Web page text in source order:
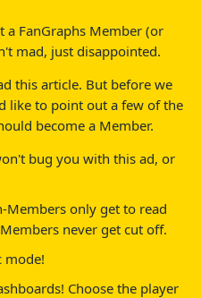
FanGraphs Member (or
mad, just disappointed.
this article. But before we
like to point out a few of the
become a Member.
bug you with this ad, or
Members only get to read
never get cut off.
mode!
Choose the player